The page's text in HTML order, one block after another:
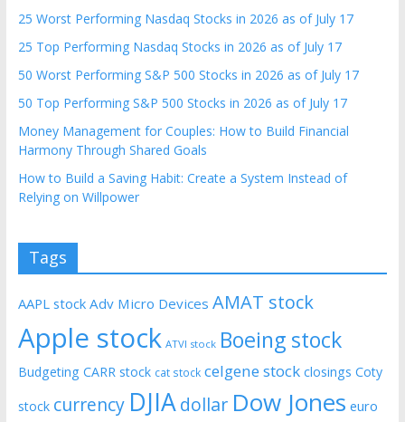
25 Worst Performing Nasdaq Stocks in 2026 as of July 17
25 Top Performing Nasdaq Stocks in 2026 as of July 17
50 Worst Performing S&P 500 Stocks in 2026 as of July 17
50 Top Performing S&P 500 Stocks in 2026 as of July 17
Money Management for Couples: How to Build Financial
Harmony Through Shared Goals
How to Build a Saving Habit: Create a System Instead of
Relying on Willpower
Tags
AAPL stock Adv Micro Devices AMAT stock
Apple stock ATVI stock Boeing stock
Budgeting CARR stock cat stock celgene stock closings Coty
stock currency DJIAdollar Dow Jones euro